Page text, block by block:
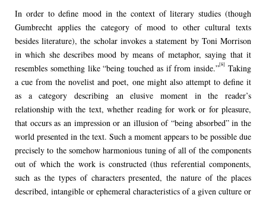
In order to define mood in the context of literary studies (though
Gumbrecht applies the category of mood to other cultural texts
besides literature), the scholar invokes a statement by Toni Morrison
in which she describes mood by means of metaphor, saying that it
resembles something like “being touched as if from inside.”[8] Taking
a cue from the novelist and poet, one might also attempt to define it
as a category describing an elusive moment in the reader’s
relationship with the text, whether reading for work or for pleasure,
that occurs as an impression or an illusion of “being absorbed” in the
world presented in the text. Such a moment appears to be possible due
precisely to the somehow harmonious tuning of all of the components
out of which the work is constructed (thus referential components,
such as the types of characters presented, the nature of the places
described, intangible or ephemeral characteristics of a given culture or